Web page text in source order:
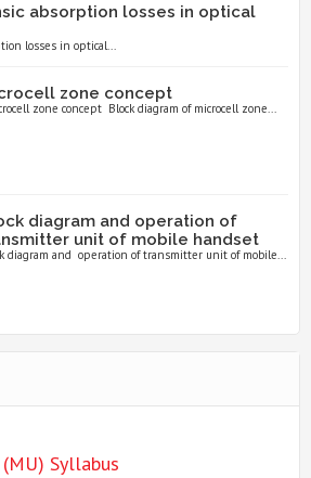
absorption losses in optical
losses in optical...
zone concept
zone concept Block diagram of microcell zone...
diagram and operation of
unit of mobile handset
diagram and operation of transmitter unit of mobile...
Syllabus